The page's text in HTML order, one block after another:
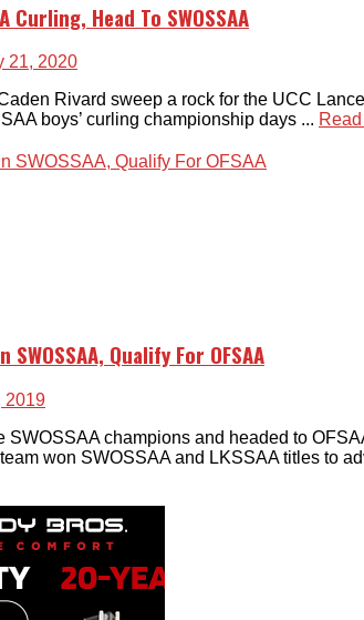
Curling, Head To SWOSSAA
21, 2020
Rivard sweep a rock for the UCC
boys’ curling championship days ...
Qualify For OFSAA
2019
SWOSSAA champions and headed to
won SWOSSAA and LKSSAA titles to